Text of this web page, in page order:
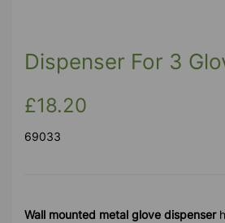
Dispenser For 3
£18.20
69033
Wall mounted metal glove dispenser